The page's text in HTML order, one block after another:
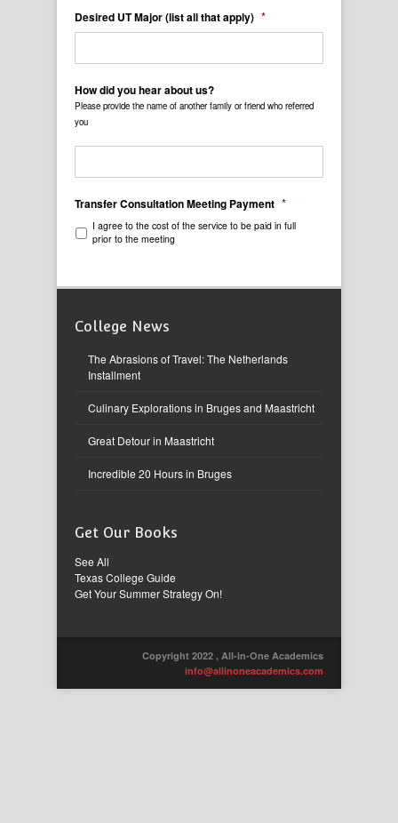
Desired UT Major (list all that apply) *
How did you hear about us?
Please provide the name of another family or friend who referred
you
Transfer Consultation Meeting Payment *
I agree to the cost of the service to be paid in full
prior to the meeting
College News
The Abrasions of Travel: The Netherlands
Installment
Culinary Explorations in Bruges and Maastricht
Great Detour in Maastricht
Incredible 20 Hours in Bruges
Get Our Books
See All
Texas College Guide
Get Your Summer Strategy On!
Copyright 2022 , All-in-One Academics
info@allinoneacademics.com